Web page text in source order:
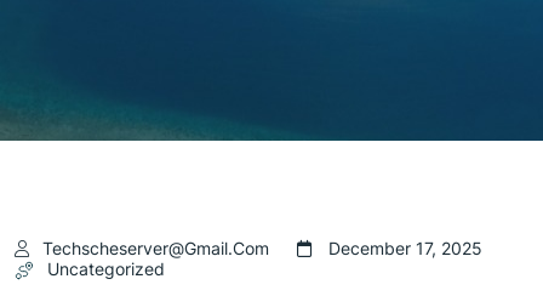
Techscheserver@gmail.com
December 17, 2025
Uncategorized